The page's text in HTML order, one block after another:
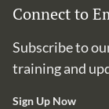
Connect to
Subscribe to
training and
Sign Up Now